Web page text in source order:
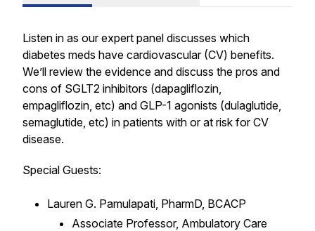
Listen in as our expert panel discusses which
diabetes meds have cardiovascular (CV) benefits.
We’ll review the evidence and discuss the pros and
cons of SGLT2 inhibitors (dapagliflozin,
empagliflozin, etc) and GLP-1 agonists (dulaglutide,
semaglutide, etc) in patients with or at risk for CV
disease.
Special Guests:
Lauren G. Pamulapati, PharmD, BCACP
Associate Professor, Ambulatory Care